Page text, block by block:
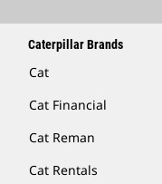
Caterpillar Brands
Cat
Cat Financial
Cat Reman
Cat Rentals